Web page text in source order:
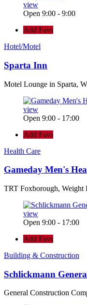
view
Open 9:00 - 9:00
Add Favs
Hotel/Motel
Sparta Inn
Motel Lounge in Sparta,
view
Open 9:00 - 17:00
Add Favs
Health Care
Gameday Men's
TRT Foxborough, Weight
view
Open 9:00 - 17:00
Add Favs
Building & Construction
Schlickmann
General Construction